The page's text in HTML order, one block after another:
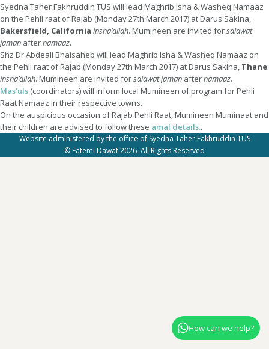
Syedna Taher Fakhruddin TUS will lead Maghrib Isha & Washeq Namaaz
on the Pehli raat of Rajab (Monday 27th March 2017) at Darus Sakina,
Bakersfield, California insha’allah. Mumineen are invited forsalawat
jaman afternamaaz.
Shz Dr Abdeali Bhaisaheb will lead Maghrib Isha & Washeq Namaaz on
the Pehli raat of Rajab (Monday 27th March 2017) at Darus Sakina, Thane
insha’allah. Mumineen are invited forsalawat jaman afternamaaz.
Mas’uls (coordinators) will inform local Mumineen of program for Pehli
Raat Namaaz in their respective towns.
On the auspicious occasion of Rajab Pehli Raat, Mumineen Muminaat and
their children are advised to follow these amal details..
Website administered by the office of Syedna Taher Fakhruddin TUS
© Fatemi Dawat 2026. All Rights Reserved
How can we help?